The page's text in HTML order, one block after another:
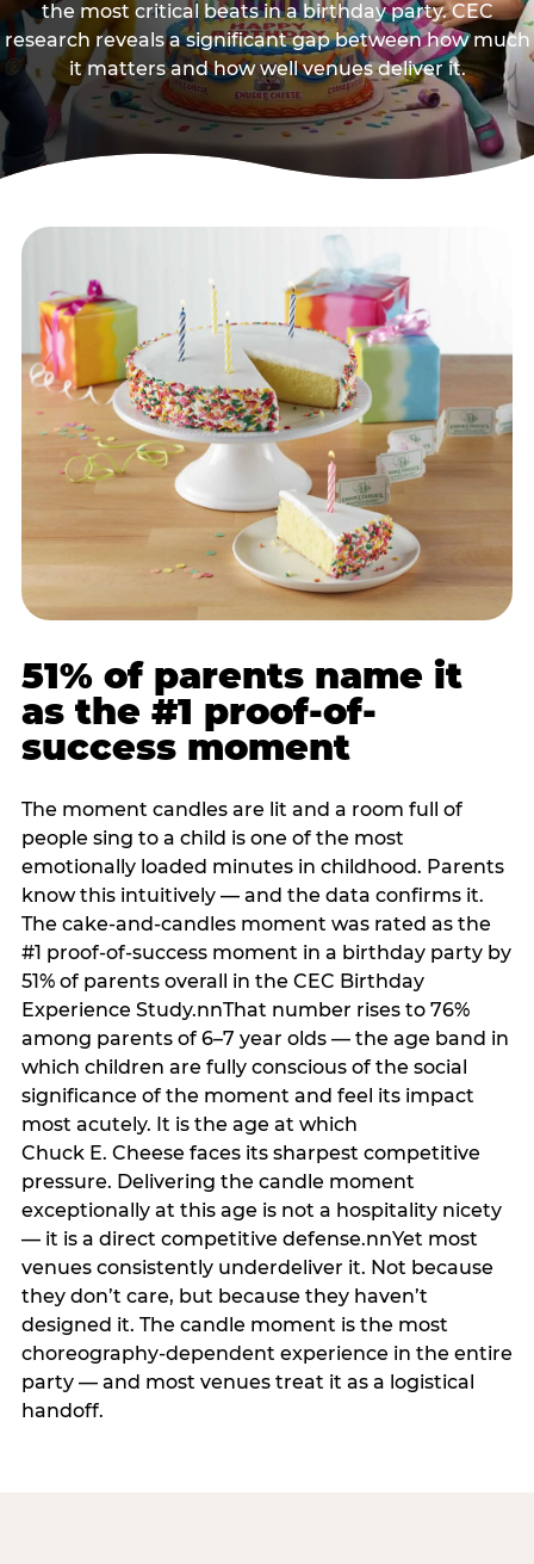
the most critical beats in a birthday party. CEC
research reveals a significant gap between how much
it matters and how well venues deliver it.
51% of parents name it
as the #1 proof-of-
success moment
The moment candles are lit and a room full of
people sing to a child is one of the most
emotionally loaded minutes in childhood. Parents
know this intuitively — and the data confirms it.
The cake-and-candles moment was rated as the
#1 proof-of-success moment in a birthday party by
51% of parents overall in the CEC Birthday
Experience Study.nnThat number rises to 76%
among parents of 6–7 year olds — the age band in
which children are fully conscious of the social
significance of the moment and feel its impact
most acutely. It is the age at which
Chuck E. Cheese faces its sharpest competitive
pressure. Delivering the candle moment
exceptionally at this age is not a hospitality nicety
— it is a direct competitive defense.nnYet most
venues consistently underdeliver it. Not because
they don’t care, but because they haven’t
designed it. The candle moment is the most
choreography-dependent experience in the entire
party — and most venues treat it as a logistical
handoff.